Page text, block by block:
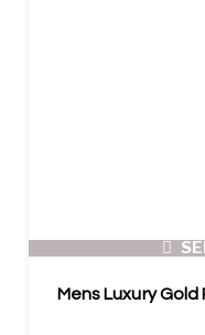
Mens Luxury